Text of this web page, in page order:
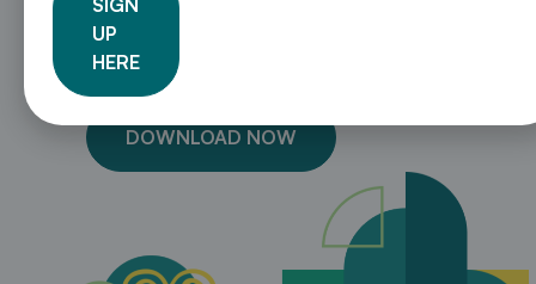
13 tips for creating a robust NDC
A step-by-step guide on how to integrate
subnational government into the NDC process
DOWNLOAD NOW
SIGN
UP
HERE